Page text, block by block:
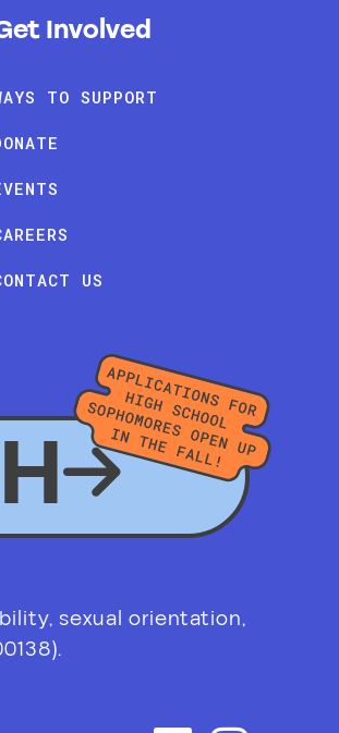
Involved
TO SUPPORT
US
sexual orientation,